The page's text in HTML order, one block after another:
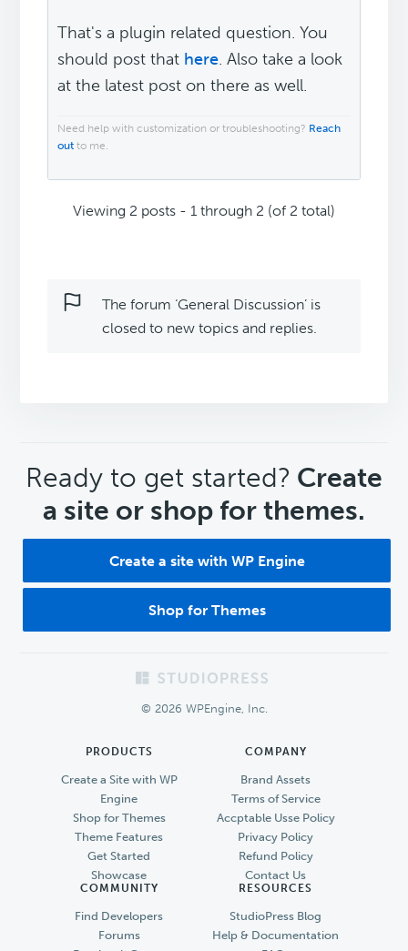
That's a plugin related question. You
should post that here. Also take a look
at the latest post on there as well.
Need help with customization or troubleshooting? Reach
out to me.
Viewing 2 posts - 1 through 2 (of 2 total)
The forum ‘General Discussion’ is
closed to new topics and replies.
CTA
Ready to get started? Create
a site or shop for themes.
Create a site with WP Engine
Shop for Themes
© 2026 WPEngine, Inc.
PRODUCTS
Create a Site with WP
Engine
Shop for Themes
Theme Features
Get Started
Showcase
COMPANY
Brand Assets
Terms of Service
Accptable Usse Policy
Privacy Policy
Refund Policy
Contact Us
COMMUNITY
Find Developers
Forums
RESOURCES
StudioPress Blog
Help & Documentation